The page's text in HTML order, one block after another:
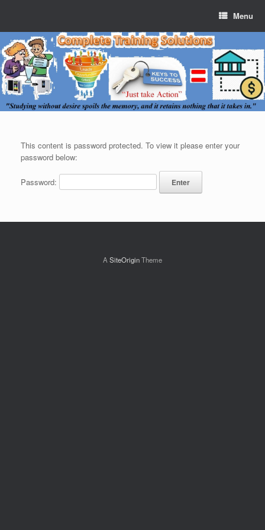
Menu
This content is password protected. To view it please enter your
password below:
Password:
ASiteOriginTheme